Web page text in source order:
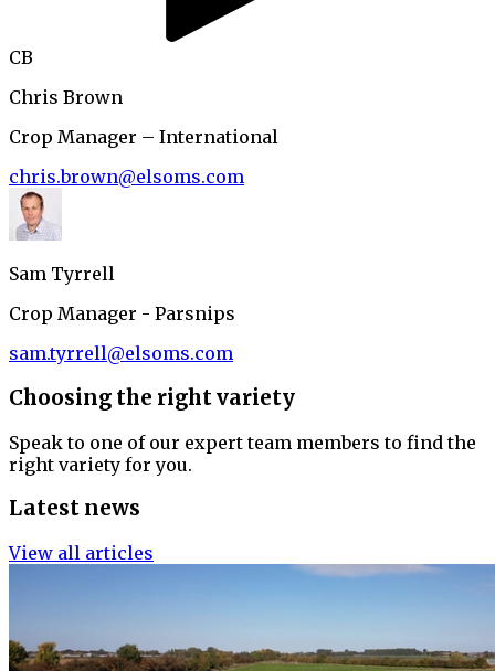
CB
Chris Brown
Crop Manager – International
chris.brown@elsoms.com
Sam Tyrrell
Crop Manager - Parsnips
sam.tyrrell@elsoms.com
Choosing the right variety
Speak to one of our expert team members to find the
right variety for you.
Latest news
View all articles